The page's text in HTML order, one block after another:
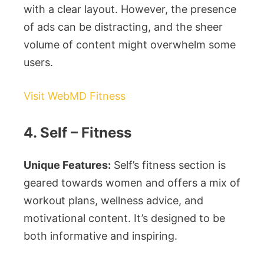
with a clear layout. However, the presence
of ads can be distracting, and the sheer
volume of content might overwhelm some
users.
Visit WebMD Fitness
4. Self – Fitness
Unique Features: Self’s fitness section is
geared towards women and offers a mix of
workout plans, wellness advice, and
motivational content. It’s designed to be
both informative and inspiring.